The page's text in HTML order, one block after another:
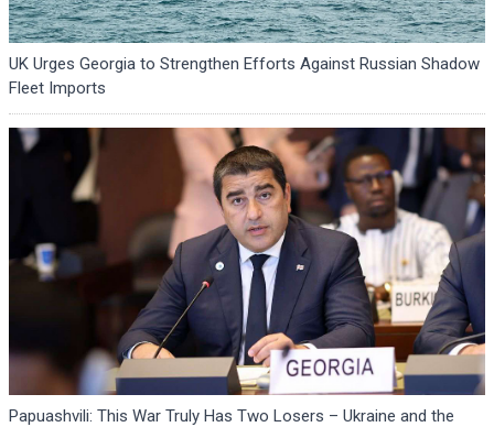
UK Urges Georgia to Strengthen Efforts Against Russian Shadow
Fleet Imports
Papuashvili: This War Truly Has Two Losers – Ukraine and the